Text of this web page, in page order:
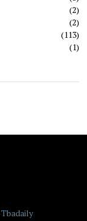
2
2
113
1
Tbadaily